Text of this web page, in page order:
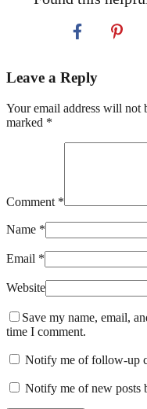
Leave a Reply
Your email address will not
marked *
Comment *
Name *
Email *
Website
Save my name, email,
time I comment.
Notify me of follow-up
Notify me of new posts